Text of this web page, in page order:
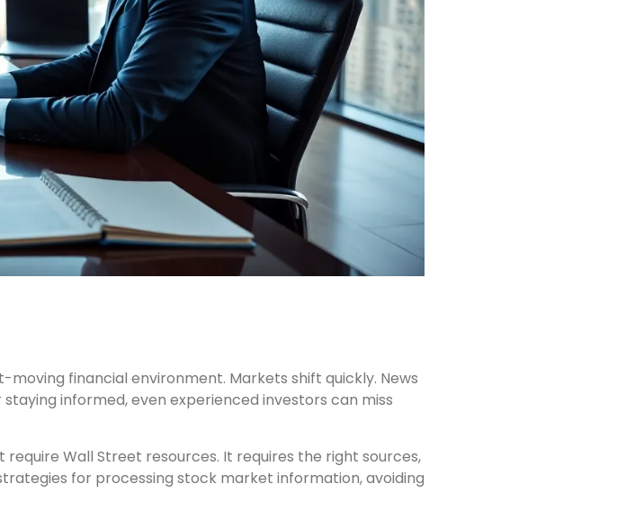
financial environment. Markets shift quickly. News
informed, even experienced investors can miss
Wall Street resources. It requires the right sources,
for processing stock market information, avoiding